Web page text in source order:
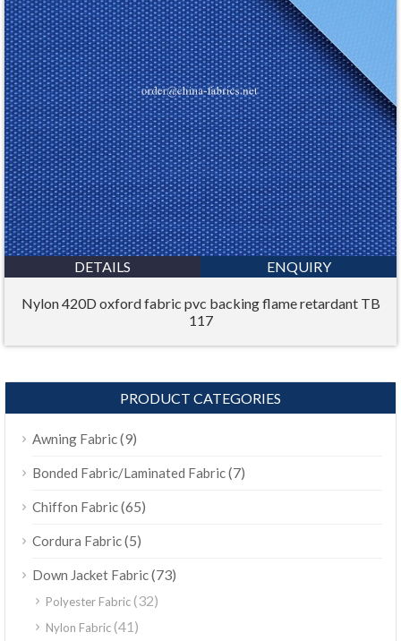
DETAILS ENQUIRY
Nylon 420D oxford fabric pvc backing flame retardant TB
117
PRODUCT CATEGORIES
Awning Fabric(9)
Bonded Fabric/Laminated Fabric(7)
Chiffon Fabric(65)
Cordura Fabric(5)
Down Jacket Fabric(73)
Polyester Fabric(32)
Nylon Fabric(41)